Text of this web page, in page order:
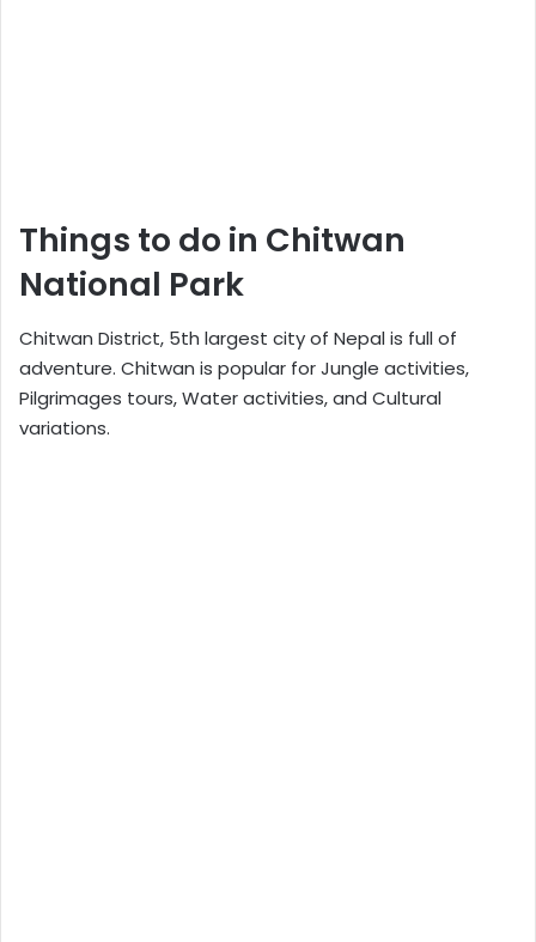
Things to do in Chitwan
National Park
Chitwan District, 5th largest city of Nepal is full of
adventure. Chitwan is popular for Jungle activities,
Pilgrimages tours, Water activities, and Cultural
variations.